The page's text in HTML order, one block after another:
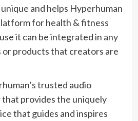
and helps Hyperhuman
for health & fitness
it can be integrated in any
products that creators are
trusted audio
provides the uniquely
that guides and inspires